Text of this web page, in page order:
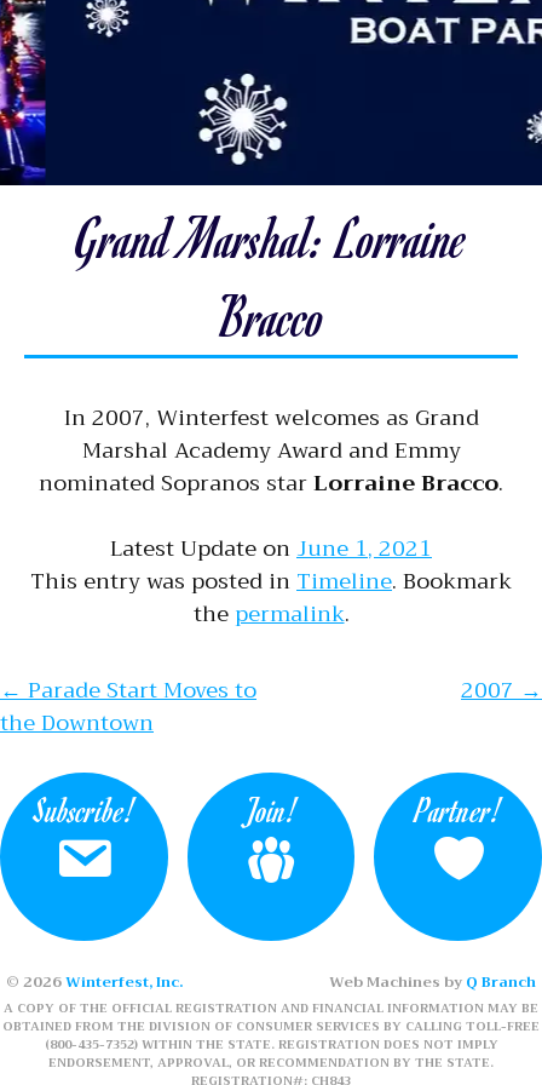
Grand Marshal: Lorraine
Bracco
In 2007, Winterfest welcomes as Grand
Marshal Academy Award and Emmy
nominated Sopranos starLorraine Bracco.
Latest Update onJune 1, 2021
This entry was posted inTimeline. Bookmark
thepermalink.
Post navigation
←Parade Start Moves to
the Downtown
2007→
Subscribe! Join! Partner!
© 2026Winterfest, Inc. Web Machines by Q Branch
A COPY OF THE OFFICIAL REGISTRATION AND FINANCIAL INFORMATION MAY BE
OBTAINED FROM THE DIVISION OF CONSUMER SERVICES BY CALLING TOLL-FREE
(800-435-7352) WITHIN THE STATE. REGISTRATION DOES NOT IMPLY
ENDORSEMENT, APPROVAL, OR RECOMMENDATION BY THE STATE.